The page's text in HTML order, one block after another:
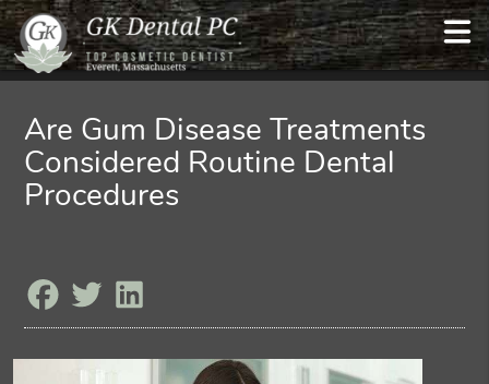
Are Gum Disease Treatments
Considered Routine Dental
Procedures